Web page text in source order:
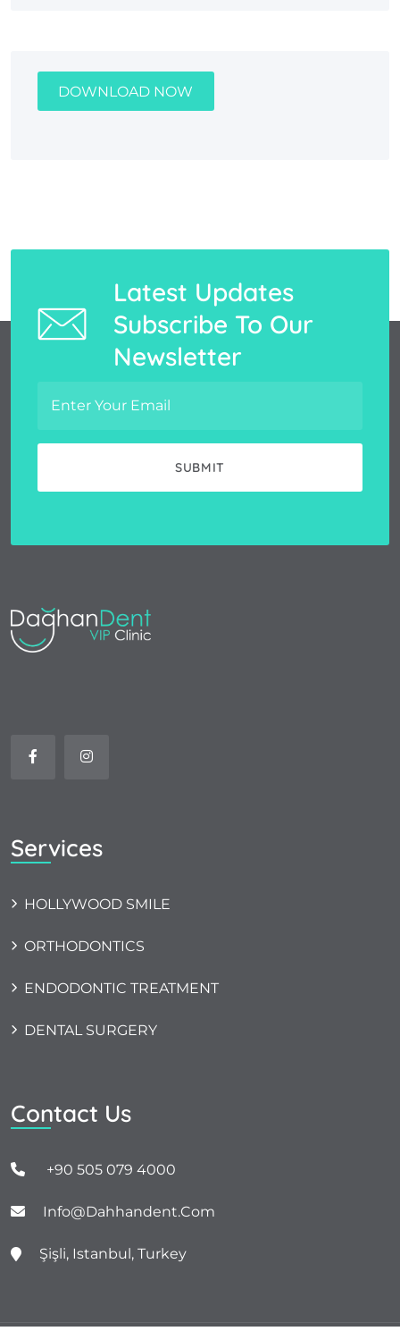
DOWNLOAD NOW
Latest Updates
Subscribe To Our
Newsletter
Services
HOLLYWOOD SMILE
ORTHODONTICS
ENDODONTIC TREATMENT
DENTAL SURGERY
Contact Us
+90 505 079 4000
Info@dahhandent.com
Şişli, Istanbul, Turkey